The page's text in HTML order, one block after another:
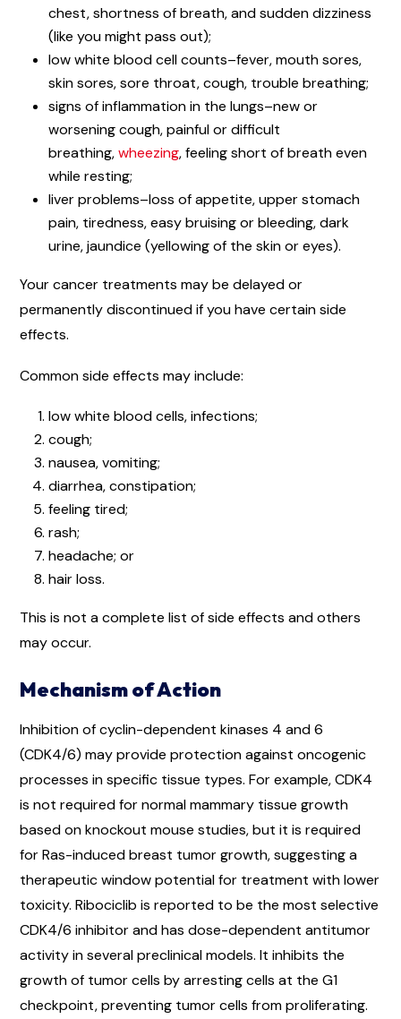
chest, shortness of breath, and sudden dizziness
(like you might pass out);
low white blood cell counts–fever, mouth sores,
skin sores, sore throat, cough, trouble breathing;
signs of inflammation in the lungs–new or
worsening cough, painful or difficult
breathing,wheezing, feeling short of breath even
while resting;
liver problems–loss of appetite, upper stomach
pain, tiredness, easy bruising or bleeding, dark
urine, jaundice (yellowing of the skin or eyes).
Your cancer treatments may be delayed or
permanently discontinued if you have certain side
effects.
Common side effects may include:
low white blood cells, infections;
cough;
nausea, vomiting;
diarrhea, constipation;
feeling tired;
rash;
headache; or
hair loss.
This is not a complete list of side effects and others
may occur.
Mechanism of Action
Inhibition of cyclin-dependent kinases 4 and 6
(CDK4/6) may provide protection against oncogenic
processes in specific tissue types. For example, CDK4
is not required for normal mammary tissue growth
based on knockout mouse studies, but it is required
for Ras-induced breast tumor growth, suggesting a
therapeutic window potential for treatment with lower
toxicity. Ribociclib is reported to be the most selective
CDK4/6 inhibitor and has dose-dependent antitumor
activity in several preclinical models. It inhibits the
growth of tumor cells by arresting cells at the G1
checkpoint, preventing tumor cells from proliferating.